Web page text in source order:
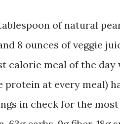
of natural
8 ounces of veggie
calorie meal of the
protein at every meal)
in check for the